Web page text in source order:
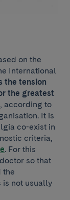
on the
International
the tension
the greatest
, according to
It is
co-exist in
criteria,
. For this
so that
the
is not usually